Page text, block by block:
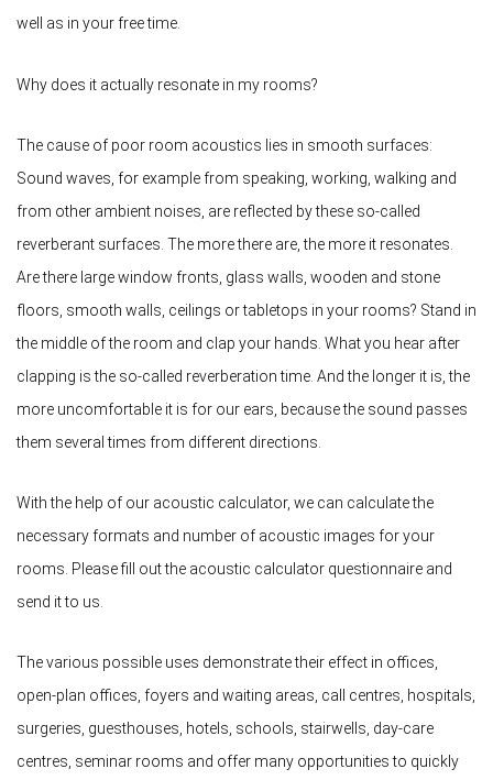
well as in your free time.
Why does it actually resonate in my rooms?
The cause of poor room acoustics lies in smooth surfaces:
Sound waves, for example from speaking, working, walking and
from other ambient noises, are reflected by these so-called
reverberant surfaces. The more there are, the more it resonates.
Are there large window fronts, glass walls, wooden and stone
floors, smooth walls, ceilings or tabletops in your rooms? Stand in
the middle of the room and clap your hands. What you hear after
clapping is the so-called reverberation time. And the longer it is, the
more uncomfortable it is for our ears, because the sound passes
them several times from different directions.
With the help of our acoustic calculator, we can calculate the
necessary formats and number of acoustic images for your
rooms. Please fill out the acoustic calculator questionnaire and
send it to us.
The various possible uses demonstrate their effect in offices,
open-plan offices, foyers and waiting areas, call centres, hospitals,
surgeries, guesthouses, hotels, schools, stairwells, day-care
centres, seminar rooms and offer many opportunities to quickly